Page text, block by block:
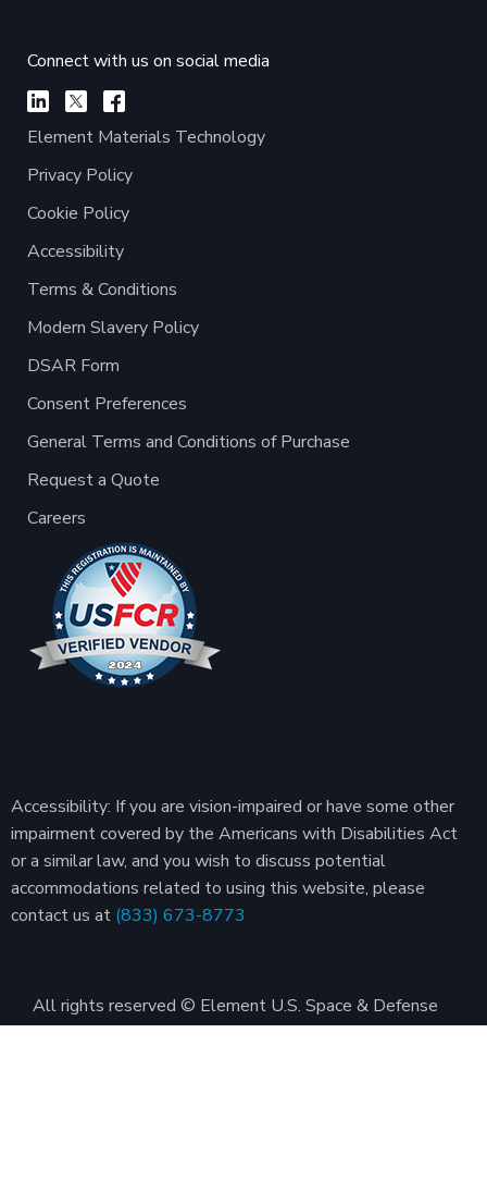
Connect with us on social media
Element Materials Technology
Privacy Policy
Cookie Policy
Accessibility
Terms & Conditions
Modern Slavery Policy
DSAR Form
Consent Preferences
General Terms and Conditions of Purchase
Request a Quote
Careers
Accessibility: If you are vision-impaired or have some other
impairment covered by the Americans with Disabilities Act
or a similar law, and you wish to discuss potential
accommodations related to using this website, please
contact us at (833) 673-8773
All rights reserved © Element U.S. Space & Defense